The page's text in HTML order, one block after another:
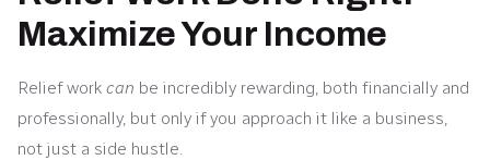
Maximize Your Income
Relief work can be incredibly rewarding, both financially and
professionally, but only if you approach it like a business,
not just a side hustle.